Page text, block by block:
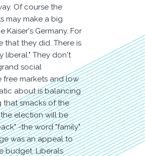
Of course the
may make a big
Germany. For
that they did. There is
liberal." They don't
social
free markets and low
about is balancing
that smacks of the
election will be
-the word "family"
was an appeal to
budget. Liberals